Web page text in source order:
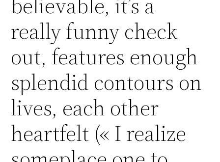
really funny check
out, features enough
splendid contours on
lives, each other
heartfelt (« I realize